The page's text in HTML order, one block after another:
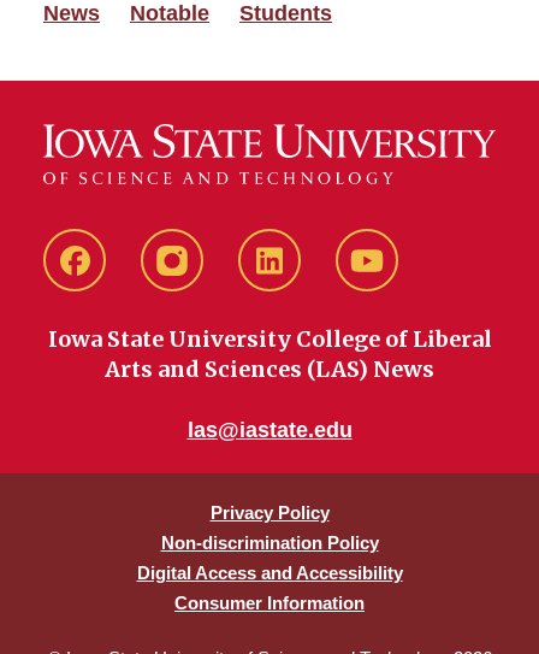
News Notable Students
FacebookinstagramLinkedIn YouTube
Iowa State University College of Liberal
Arts and Sciences (LAS) News
las@iastate.edu
Privacy Policy
Non-discrimination Policy
Digital Access and Accessibility
Consumer Information